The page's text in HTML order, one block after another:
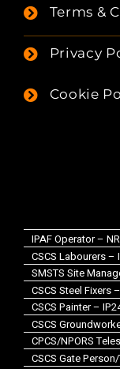
Terms &
Privacy
Cookie
IPAF Operator –
CSCS Labourers –
SMSTS Site
CSCS Steel Fixers
CSCS Painter –
CSCS
CPCS/NPORS
CSCS Gate